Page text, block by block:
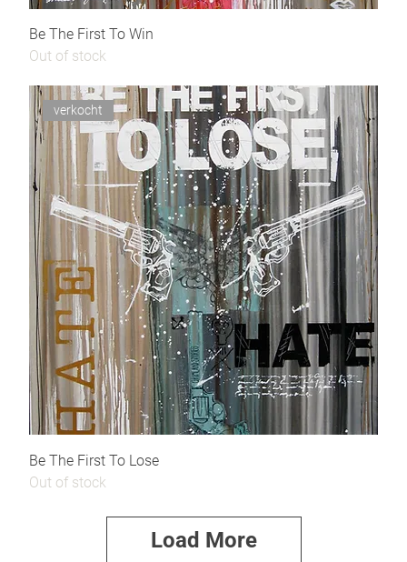
Be The First To Win
Out of stock
verkocht
Be The First To Lose
Out of stock
Load More